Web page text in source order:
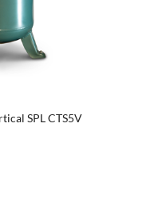
SPL CTS5V